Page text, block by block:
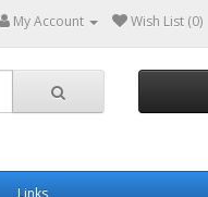
My Account Wish List (0)
Links